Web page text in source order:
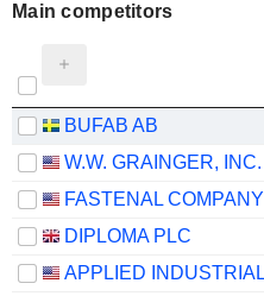
Main competitors
BUFAB AB
W.W. GRAINGER, INC.
FASTENAL COMPANY
DIPLOMA PLC